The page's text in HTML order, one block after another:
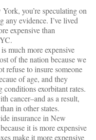
you’re speculating on
evidence. I’ve lived
expensive than
much more expensive
of the nation because we
refuse to insure someone
of age, and they
exorbitant rates.
cancer–and as a result,
in other states.
insurance in New
it is more expensive
make it more expensive